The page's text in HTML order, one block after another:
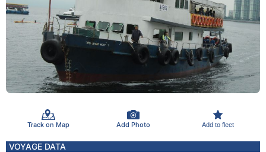
Track on Map Add Photo Add to fleet
VOYAGE DATA